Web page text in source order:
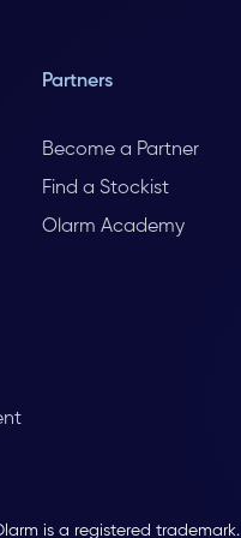
Partners
Become a Partner
Find a Stockist
Olarm Academy
is a registered trademark.